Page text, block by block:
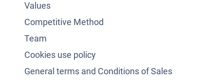
Values
Competitive Method
Team
Cookies use policy
General terms and Conditions of Sales